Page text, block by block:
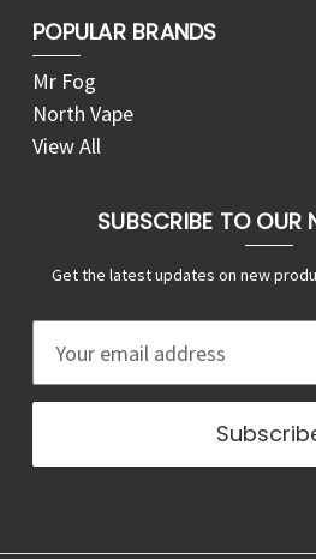
POPULAR BRANDS
Mr Fog
North Vape
View All
SUBSCRIBE TO OUR
Get the latest updates on new
a
l